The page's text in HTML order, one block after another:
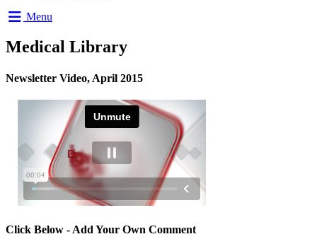
Menu
Medical Library
Newsletter Video, April 2015
Click Below - Add Your Own Comment